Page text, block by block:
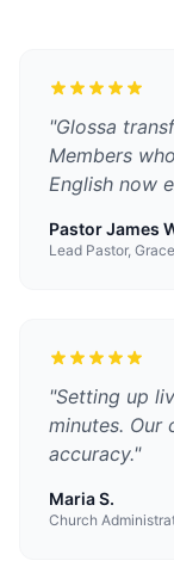
"Glossa
Members
English now
Pastor James
Lead Pastor,
"Setting up
minutes. Our
accuracy."
Maria S.
Church